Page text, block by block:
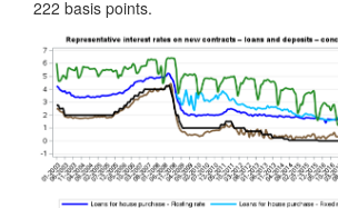
222 basis points.